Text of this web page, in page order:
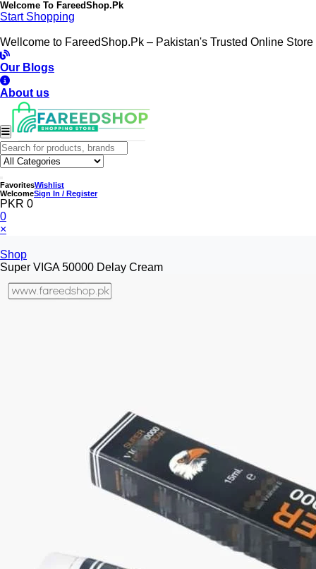
Welcome To FareedShop.Pk
Start Shopping
Wellcome to FareedShop.Pk – Pakistan's Trusted Online Store
Our Blogs
About us
FavoritesWishlist
WelcomeSign In / Register
PKR 0
0
×
Shop
Super VIGA 50000 Delay Cream